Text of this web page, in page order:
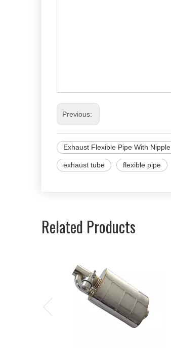
Previous:
Exhaust Flexible Pipe With Nipple
exhaust tube flexible pipe
Related Products